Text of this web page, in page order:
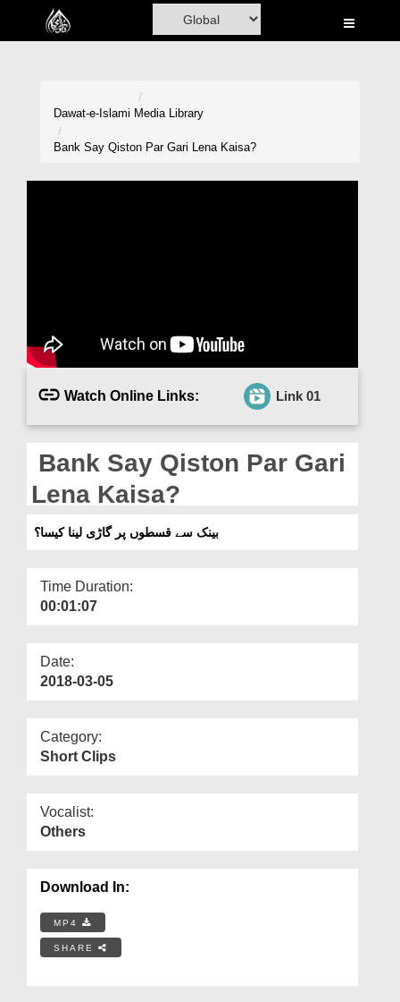
Home
Magazine
Departments
Dawat-e-Islami Media Library
Bank Say Qiston Par Gari Lena Kaisa?
Watch Online Links: Link 01
Bank Say Qiston Par Gari
Lena Kaisa?
بینک سے قسطوں پر گاڑی لینا کیسا؟
Time Duration:
00:01:07
Date:
2018-03-05
Category:
Short Clips
Vocalist:
Others
Download In:
MP4
SHARE